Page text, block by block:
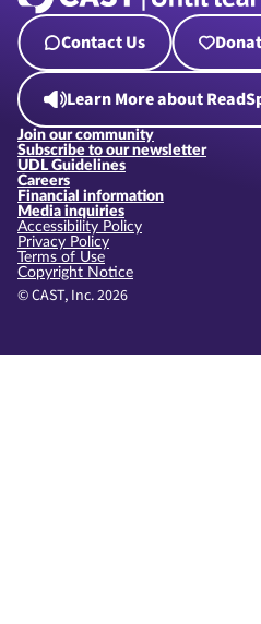
Contact Us
Learn More about
Join our community
Subscribe to our newsletter
UDL Guidelines
Careers
Financial information
Media inquiries
© CAST, Inc. 2026
Accessibility Policy
Privacy Policy
Terms of Use
Copyright Notice